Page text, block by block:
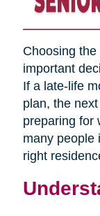
Choosing
important
If a late-life
plan, the
preparing for
many people
right